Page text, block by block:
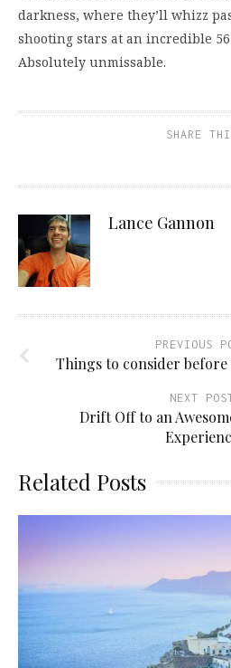
darkness, where they’ll whizz
shooting stars at an incredible
Absolutely unmissable.
SHARE
Lance Gannon
PREVIOUS
Things to consider
NEXT
Drift Off to an
Related Posts